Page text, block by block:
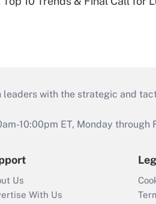
with the strategic and
10:00pm ET, Monday through
Us
With Us